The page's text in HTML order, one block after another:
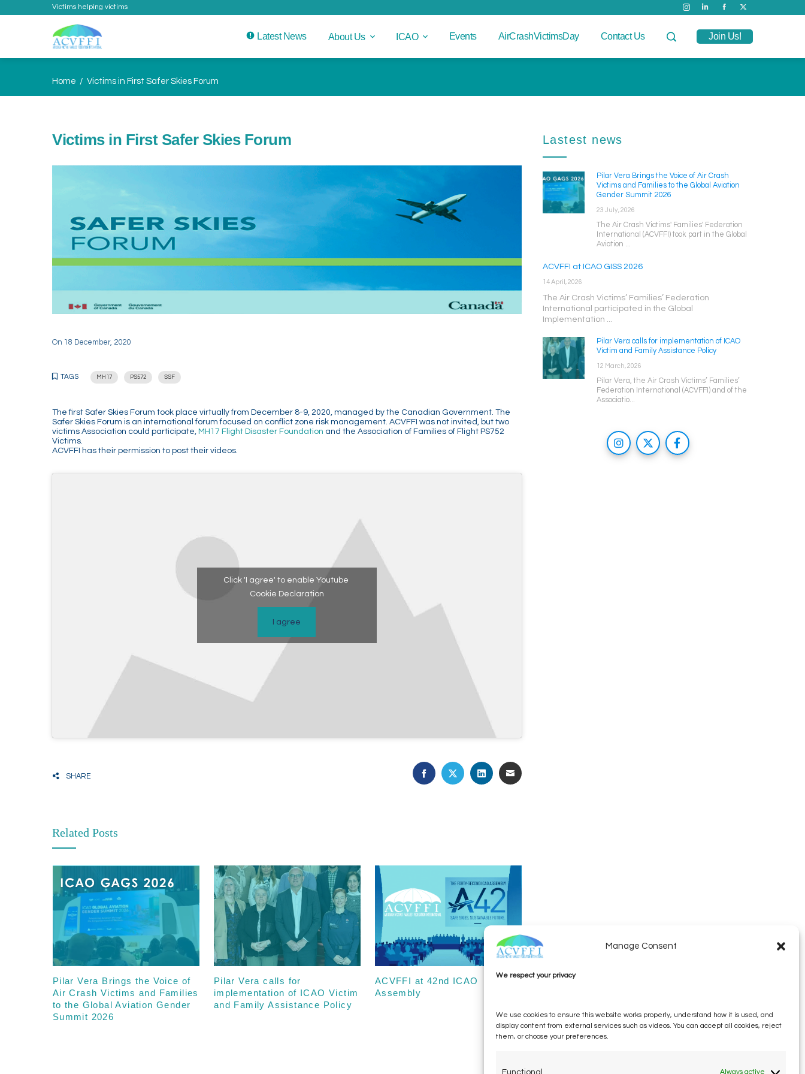
Manage Consent
We respect your privacy
We use cookies to ensure this website works properly, understand how it is used, and
display content from external services such as videos. You can accept all cookies, reject
them, or choose your preferences.
Functional Always active
Victims helping victims
Latest News About Us ICAO Events AirCrashVictimsDay Contact Us Join Us!
Home Victims in First Safer Skies Forum
Victims in First Safer Skies Forum
On 18 December, 2020
TAGS MH17 PS572 SSF
The first Safer Skies Forum took place virtually from December 8-9, 2020, managed by the Canadian Government. The
Safer Skies Forum is an international forum focused on conflict zone risk management. ACVFFI was not invited, but two
victims Association could participate, MH17 Flight Disaster Foundation and the Association of Families of Flight PS752
Victims.
ACVFFI has their permission to post their videos.
Click 'I agree' to enable Youtube
Cookie Declaration
I agree
SHARE FACEBOOKTWITTERLINKEDINEMAIL
Related Posts
Pilar Vera Brings the Voice of
Air Crash Victims and Families
to the Global Aviation Gender
Summit 2026
Pilar Vera calls for
implementation of ICAO Victim
and Family Assistance Policy
ACVFFI at 42nd ICAO
Assembly
Lastest news
Pilar Vera Brings the Voice of Air Crash
Victims and Families to the Global Aviation
Gender Summit 2026
23 July, 2026
The Air Crash Victims' Families' Federation
International (ACVFFI) took part in the Global
Aviation ...
ACVFFI at ICAO GISS 2026
14 April, 2026
The Air Crash Victims’ Families’ Federation
International participated in the Global
Implementation ...
Pilar Vera calls for implementation of ICAO
Victim and Family Assistance Policy
12 March, 2026
Pilar Vera, the Air Crash Victims’ Families’
Federation International (ACVFFI) and of the
Associatio...